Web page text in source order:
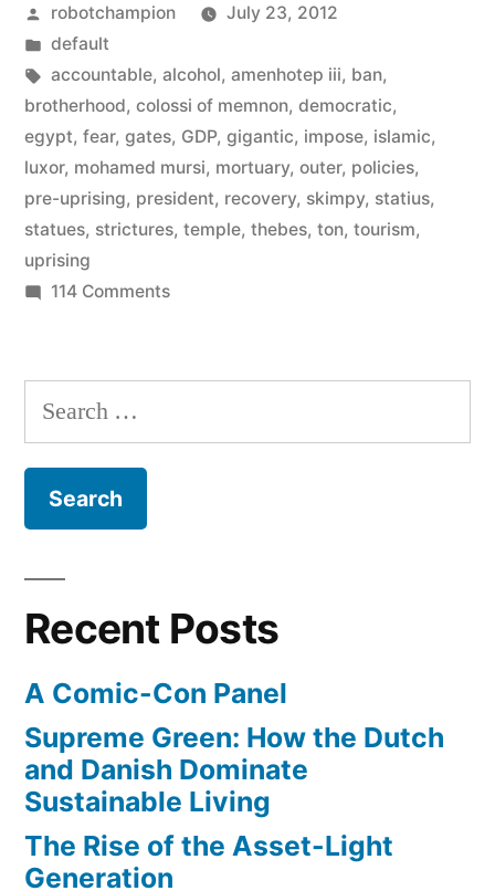
of
Egypt’s
GDP
–
is
on
Posted
by
robotchampion
July 23, 2012
Posted
in
default
Tags:
accountable, alcohol, amenhotep iii, ban,
brotherhood, colossi of memnon, democratic,
egypt, fear, gates, GDP, gigantic, impose, islamic,
luxor, mohamed mursi, mortuary, outer, policies,
pre-uprising, president, recovery, skimpy, statius,
statues, strictures, temple, thebes, ton, tourism,
uprising
114 Commentson
11114
Egypt’s
rise
Search
for:
Recent Posts
A Comic-Con Panel
Supreme Green: How the Dutch
and Danish Dominate
Sustainable Living
The Rise of the Asset-Light
Generation